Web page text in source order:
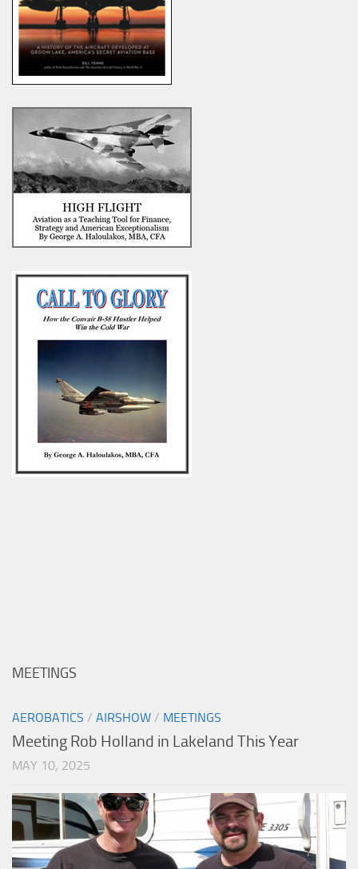
MEETINGS
AEROBATICS / AIRSHOW / MEETINGS
Meeting Rob Holland in Lakeland This Year
MAY 10, 2025